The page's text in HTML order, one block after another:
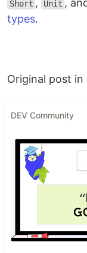
Short , Unit ,
types.
Original post in
DEV Community